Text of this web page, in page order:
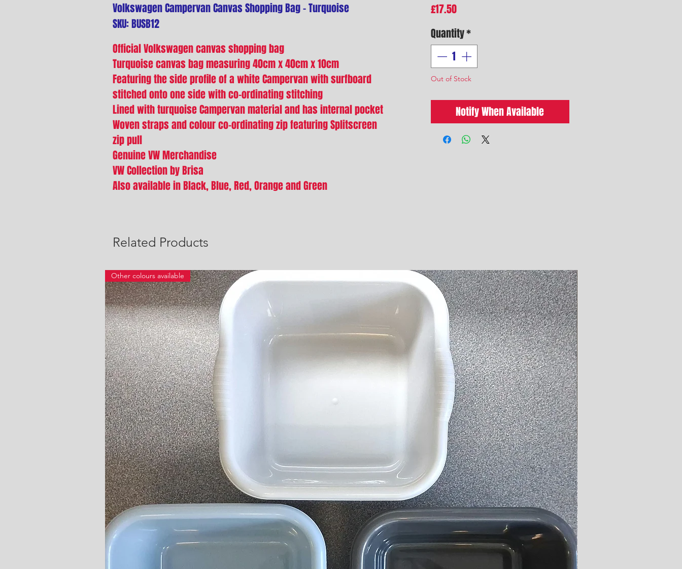
Volkswagen Campervan Canvas Shopping Bag - Turquoise
SKU: BUSB12
Official Volkswagen canvas shopping bag
Turquoise canvas bag measuring 40cm x 40cm x 10cm
Featuring the side profile of a white Campervan with surfboard
stitched onto one side with co-ordinating stitching
Lined with turquoise Campervan material and has internal pocket
Woven straps and colour co-ordinating zip featuring Splitscreen
zip pull
Genuine VW Merchandise
VW Collection by Brisa
Also available in Black, Blue, Red, Orange and Green
£17.50Price
Quantity*
Out of Stock
Notify When Available
Related Products
Other colours available